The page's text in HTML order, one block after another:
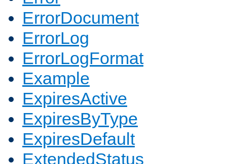
ErrorDocument
ErrorLog
ErrorLogFormat
Example
ExpiresActive
ExpiresByType
ExpiresDefault
ExtendedStatus